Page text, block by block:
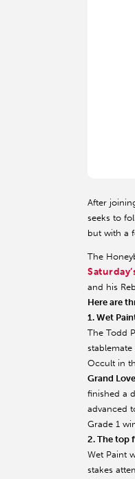
After
seeks to
but with a
The
and his
Here are
1. Wet
The Todd
Occult in
Grand Love
finished a
advanced
Grade 1
2. The top
Wet Paint
stakes